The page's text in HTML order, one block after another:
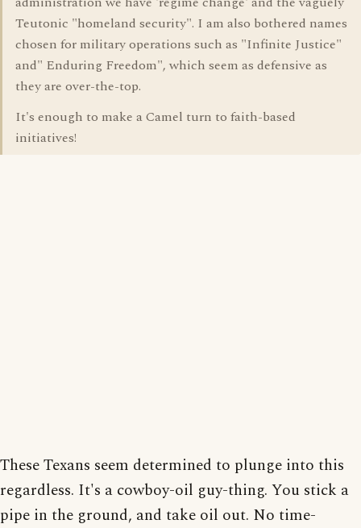
Teutonic "homeland security". I am also bothered names
chosen for military operations such as "Infinite Justice"
and" Enduring Freedom", which seem as defensive as
they are over-the-top.
It's enough to make a Camel turn to faith-based
initiatives!
These Texans seem determined to plunge into this
regardless. It's a cowboy-oil guy-thing. You stick a
pipe in the ground, and take oil out. No time-